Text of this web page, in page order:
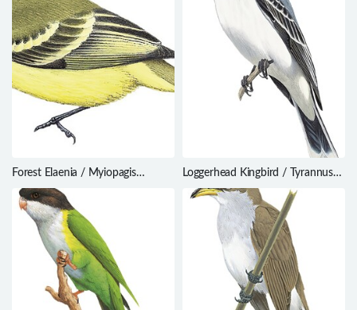
Forest Elaenia / Myiopagis
gaimardii
Loggerhead Kingbird / Tyrannus
caudifasciatus